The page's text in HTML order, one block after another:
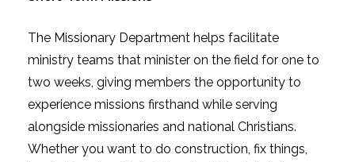
The Missionary Department helps facilitate
ministry teams that minister on the field for one to
two weeks, giving members the opportunity to
experience missions firsthand while serving
alongside missionaries and national Christians.
Whether you want to do construction, fix things,